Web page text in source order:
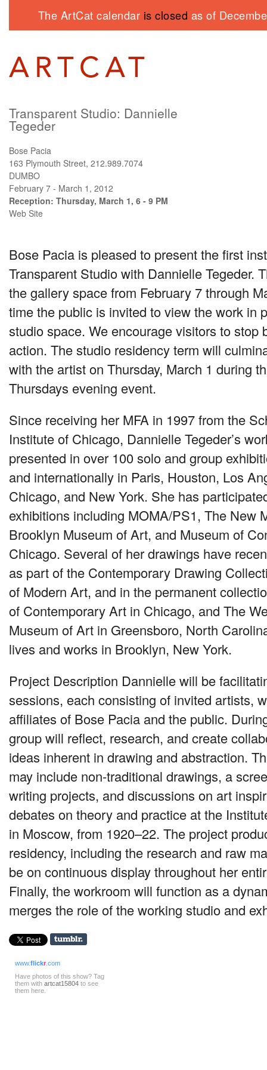
The ArtCat calendar is closed as of
Transparent Studio: Dannielle
Tegeder
Bose Pacia
163 Plymouth Street, 212.989.7074
DUMBO
February 7 - March 1, 2012
Reception: Thursday, March 1, 6 - 9 PM
Web Site
Bose Pacia is pleased to present the first
Transparent Studio with Dannielle Tegeder.
the gallery space from February 7 through
time the public is invited to view the work in
studio space. We encourage visitors to stop
action. The studio residency term will
with the artist on Thursday, March 1 during
Thursdays evening event.
Since receiving her MFA in 1997 from the
Institute of Chicago, Dannielle Tegeder’s
presented in over 100 solo and group
and internationally in Paris, Houston, Los
Chicago, and New York. She has
exhibitions including MOMA/PS1, The New
Brooklyn Museum of Art, and Museum of
Chicago. Several of her drawings have
as part of the Contemporary Drawing
of Modern Art, and in the permanent
of Contemporary Art in Chicago, and The
Museum of Art in Greensboro, North
lives and works in Brooklyn, New York.
Project Description Dannielle will be
sessions, each consisting of invited artists,
affiliates of Bose Pacia and the public.
group will reflect, research, and create
ideas inherent in drawing and abstraction.
may include non-traditional drawings, a
writing projects, and discussions on art
debates on theory and practice at the
in Moscow, from 1920–22. The project
residency, including the research and raw
be on continuous display throughout her
Finally, the workroom will function as a
merges the role of the working studio and
www.flickr.com
Have photos of this show? Tag
them with artcat15804 to see
them here.